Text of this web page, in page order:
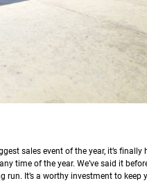
sales event of the year, it’s finally
time of the year. We’ve said it
It’s a worthy investment to keep